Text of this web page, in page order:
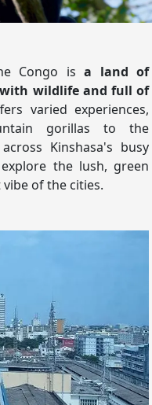
Congo isa land of
wildlife and full of
varied experiences,
gorillas to the
Kinshasa's busy
the lush, green
of the cities.